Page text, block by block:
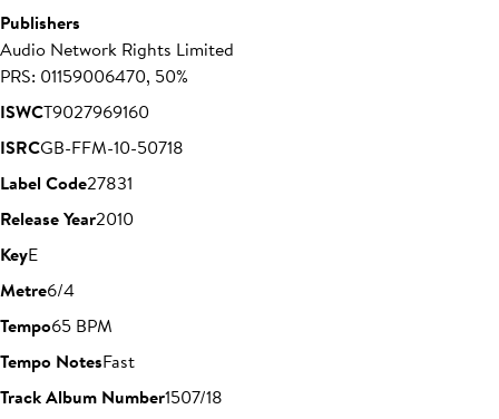
Publishers
Audio Network Rights Limited
PRS: 01159006470, 50%
ISWCT9027969160
ISRCGB-FFM-10-50718
Label Code27831
Release Year2010
KeyE
Metre6/4
Tempo65 BPM
Tempo NotesFast
Track Album Number1507/18